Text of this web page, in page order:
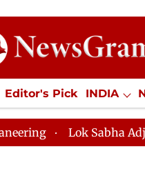
Editor's Pick INDIA
SPORTS Jobs /
Lok Sabha